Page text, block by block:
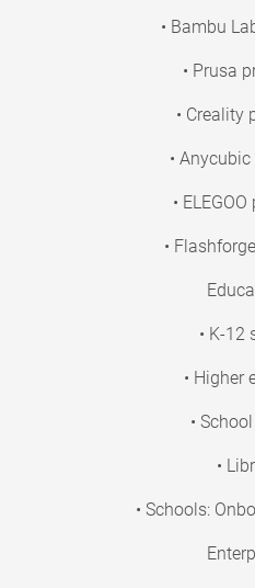
• Bambu
• Prusa
• Creality
•
•
•
• K-12
• Higher
•
•
• Schools: